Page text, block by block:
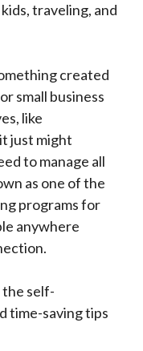
traveling, and
created
small business
like
just might
to manage all
as one of the
programs for
anywhere
the self-
time-saving tips